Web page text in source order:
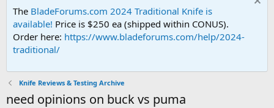
The BladeForums.com 2024 Traditional Knife is
available! Price is $250 ea (shipped within CONUS).
Order here: https://www.bladeforums.com/help/2024-
traditional/
Knife Reviews & Testing Archive
need opinions on buck vs puma